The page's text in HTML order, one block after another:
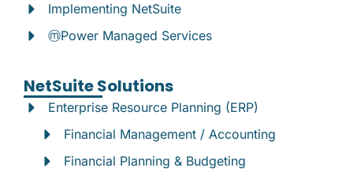
Implementing NetSuite
ⓜPower Managed Services
NetSuite Solutions
Enterprise Resource Planning (ERP)
Financial Management / Accounting
Financial Planning & Budgeting